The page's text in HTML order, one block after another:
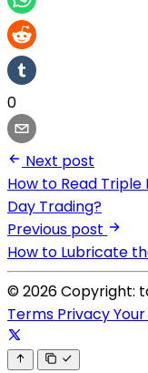
0
Next post
How to Read
Day Trading?
Previous post
How to Lubricate
© 2026 Copyright:
Terms Privacy